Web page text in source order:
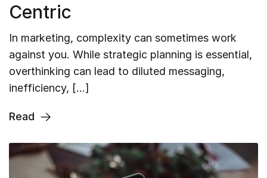
Centric
In marketing, complexity can sometimes work
against you. While strategic planning is essential,
overthinking can lead to diluted messaging,
inefficiency, […]
Read